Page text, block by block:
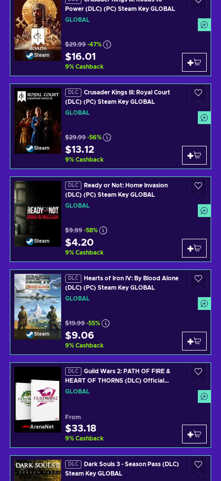
Steam
Power (DLC) (PC) Steam Key GLOBAL
GLOBAL
$29.99 -47%
$16.01
9% Cashback
Steam
DLC
Crusader Kings III: Royal Court
(DLC) (PC) Steam Key GLOBAL
GLOBAL
$29.99 -56%
$13.12
9% Cashback
Steam
DLC
Ready or Not: Home Invasion
(DLC) (PC) Steam Key GLOBAL
GLOBAL
$9.99 -58%
$4.20
9% Cashback
Steam
DLC
Hearts of Iron IV: By Blood Alone
(DLC) (PC) Steam Key GLOBAL
GLOBAL
$19.99 -55%
$9.06
9% Cashback
ArenaNet
DLC
Guild Wars 2: PATH OF FIRE &
HEART OF THORNS (DLC) Official
website Key GLOBAL
GLOBAL
From
$33.18
9% Cashback
DLC
Dark Souls 3 - Season Pass (DLC)
Steam Key GLOBAL